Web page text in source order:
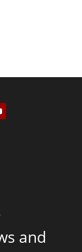
and